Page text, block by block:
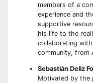
members of a
experience and
supportive
his life to the
collaborating
community, from
Sebastián Deliz
Motivated by the